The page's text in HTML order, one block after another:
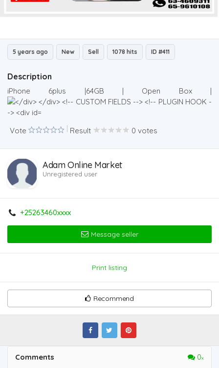
5 years ago New Sell 1078 hits ID #411
Description
iPhone 6plus |64GB | Open Box |
Vote Result 0 votes
Adam Online Market
Unregistered user
+25263460xxxx
Message seller
Print listing
Recommend
Comments 0